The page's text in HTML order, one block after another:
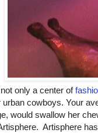
only a center of
urban cowboys. Your
would swallow her
Artisphere